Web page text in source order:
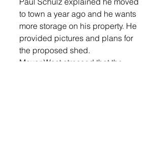
to town a year ago and he wants
more storage on his property. He
provided pictures and plans for
the proposed shed.
Mayor West stressed that the